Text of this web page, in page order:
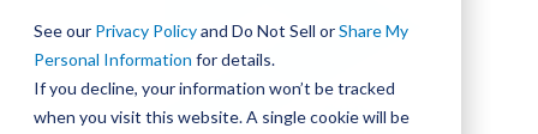
See our Privacy Policyand Do Not Sell orShare My
Personal Information for details.
If you decline, your information won’t be tracked
when you visit this website. A single cookie will be
gallery